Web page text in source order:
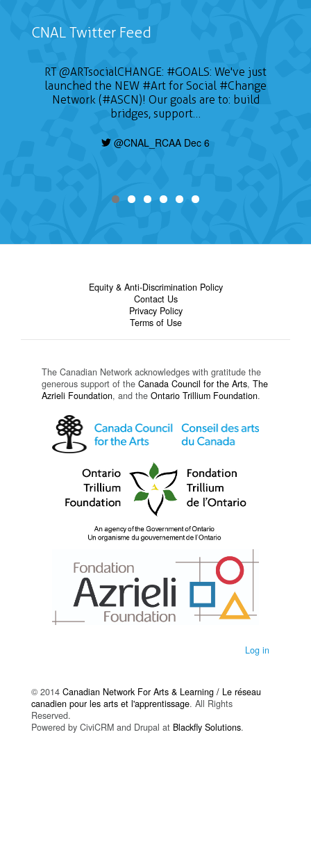
CNAL Twitter Feed
RT@ARTsocialCHANGE: #GOALS: We've just
launched the NEW #Art for Social #Change
Network (#ASCN)! Our goals are to: build
bridges, support…
@CNAL_RCAA Dec 6
Equity & Anti-Discrimination Policy
Contact Us
Privacy Policy
Terms of Use
The Canadian Network acknowledges with gratitude the
generous support of the Canada Council for the Arts, The
Azrieli Foundation, and the Ontario Trillium Foundation.
Log in
© 2014 Canadian Network For Arts & Learning / Le réseau
canadien pour les arts et l'apprentissage. All Rights
Reserved.
Powered by CiviCRM and Drupal at Blackfly Solutions.